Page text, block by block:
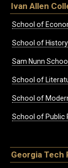
Ivan Allen
School of
School of
Sam Nunn
School of
School of
School of Public
Georgia Tech